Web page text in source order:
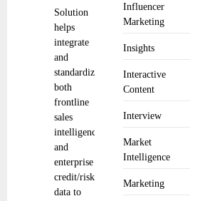
Influencer
Marketing
Insights
Interactive
Content
Interview
Market
Intelligence
Marketing
Solution
helps
integrate
and
standardize
both
frontline
sales
intelligence
and
enterprise
credit/risk
data to